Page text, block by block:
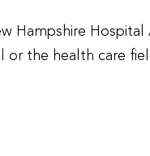
Hampshire Hospital
or the health care